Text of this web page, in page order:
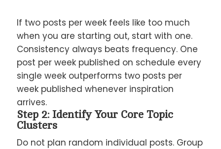
If two posts per week feels like too much
when you are starting out, start with one.
Consistency always beats frequency. One
post per week published on schedule every
single week outperforms two posts per
week published whenever inspiration
arrives.
Step 2: Identify Your Core Topic
Clusters
Do not plan random individual posts. Group